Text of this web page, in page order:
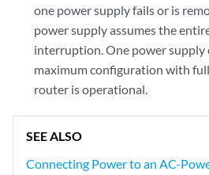
one power supply fails or is
power supply assumes the
interruption. One power supply
maximum configuration with
router is operational.
SEE ALSO
Connecting Power to an AC-